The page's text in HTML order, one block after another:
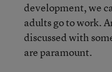
development, we
adults go to work.
discussed with
are paramount.